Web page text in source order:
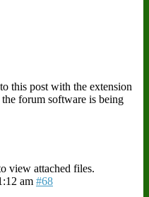
this post with the extension
forum software is being
view attached files.
am #68